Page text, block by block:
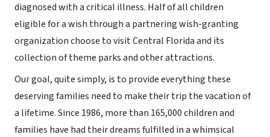
diagnosed with a critical illness. Half of all children
eligible for a wish through a partnering wish-granting
organization choose to visit Central Florida and its
collection of theme parks and other attractions.
Our goal, quite simply, is to provide everything these
deserving families need to make their trip the vacation of
a lifetime. Since 1986, more than 165,000 children and
families have had their dreams fulfilled in a whimsical